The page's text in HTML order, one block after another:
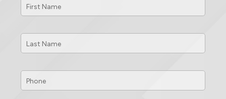
Name *
Last
Name *
Phone *